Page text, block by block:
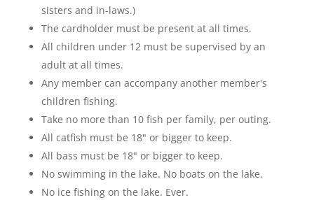
sisters and in-laws.)
The cardholder must be present at all times.
All children under 12 must be supervised by an
adult at all times.
Any member can accompany another member's
children fishing.
Take no more than 10 fish per family, per outing.
All catfish must be 18" or bigger to keep.
All bass must be 18" or bigger to keep.
No swimming in the lake. No boats on the lake.
No ice fishing on the lake. Ever.